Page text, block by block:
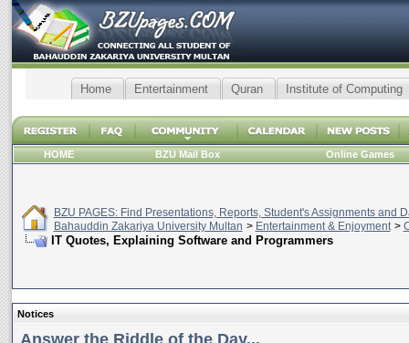
Home Entertainment Quran Institute of Computing
HOME BZU Mail Box Online Games
BZU PAGES: Find Presentations, Reports, Student's Assignments and
Bahauddin Zakariya University Multan > Entertainment & Enjoyment >
IT Quotes, Explaining Software and Programmers
Notices
Answer the Riddle of the Day...